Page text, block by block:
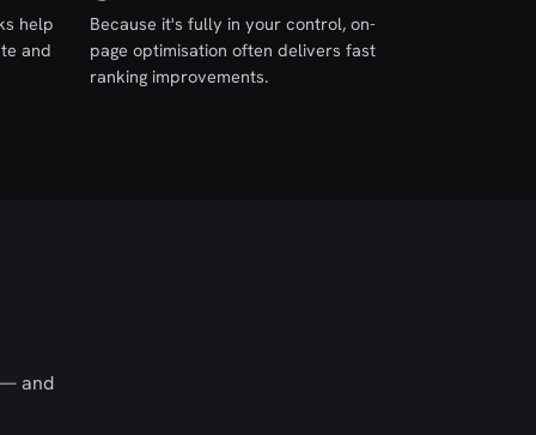
help
and
Because it's fully in your control, on-
page optimisation often delivers fast
ranking improvements.
and